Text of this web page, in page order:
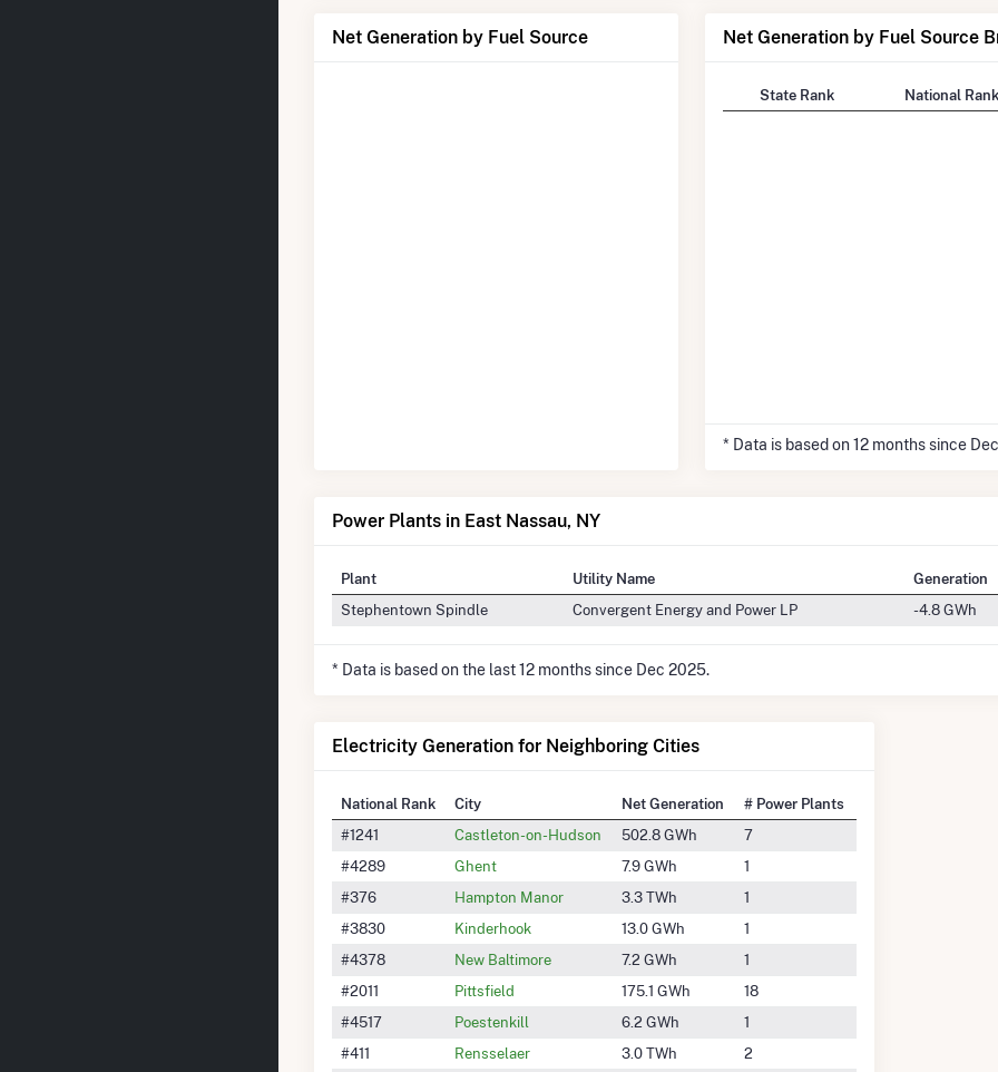
Net Generation by Fuel Source Net Generation by Fuel Source
State Rank National Rank
* Data is based on 12 months since
Power Plants in East Nassau, NY
Plant Utility Name Generation
Stephentown Spindle
Convergent Energy and Power LP -4.8 GWh
* Data is based on the last 12 months since Dec 2025.
Electricity Generation for Neighboring Cities
National Rank City Net Generation
# Power Plants
#1241
Castleton-on-Hudson 502.8 GWh
7
#4289
Ghent 7.9 GWh
1
#376
Hampton Manor 3.3 TWh
1
#3830
Kinderhook 13.0 GWh
1
#4378
New Baltimore 7.2 GWh
1
#2011
Pittsfield 175.1 GWh
18
#4517
Poestenkill 6.2 GWh
1
#411
Rensselaer 3.0 TWh 2